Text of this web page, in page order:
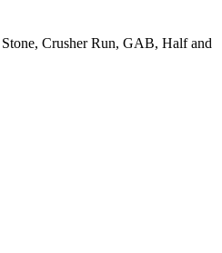
Crusher Run, GAB, Half and